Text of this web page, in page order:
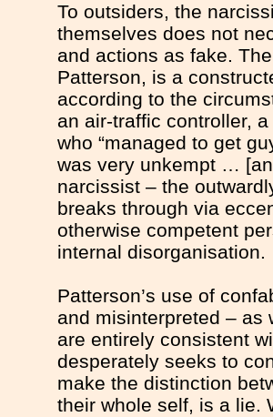
To outsiders, the
themselves does not
and actions as fake.
Patterson, is a
according to the
an air-traffic controller,
who “managed to get
was very unkempt …
narcissist – the
breaks through via
otherwise competent
internal disorganisation.
Patterson’s use of
and misinterpreted – as
are entirely consistent
desperately seeks to
make the distinction
their whole self, is a lie.